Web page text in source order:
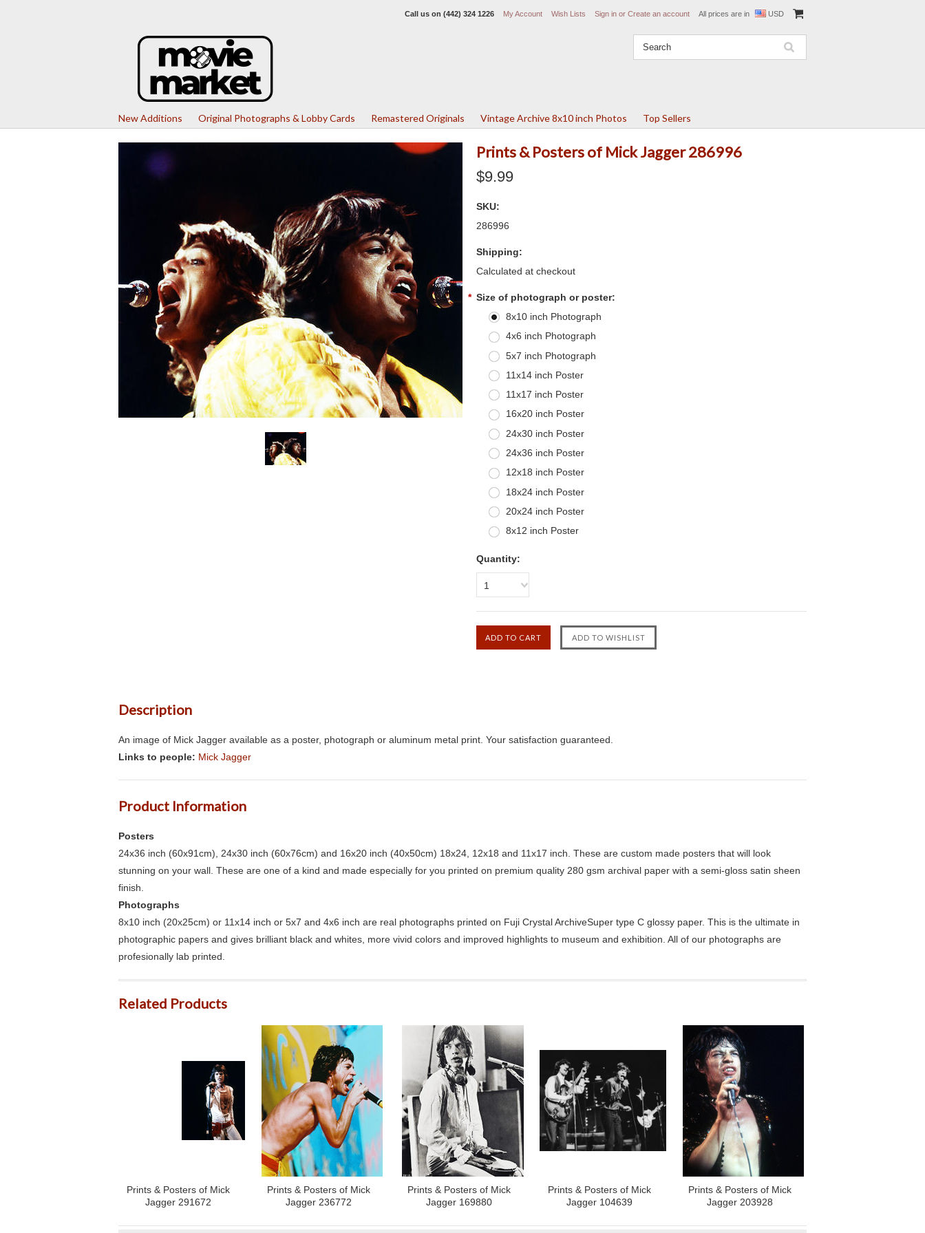
Call us on (442) 324 1226 My Account Wish Lists Sign in or Create an account All prices are in USD
New Additions Original Photographs & Lobby Cards Remastered Originals Vintage Archive 8x10 inch Photos Top Sellers
Prints & Posters of Mick Jagger 286996
$9.99
SKU:
286996
Shipping:
Calculated at checkout
* Size of photograph or poster:
8x10 inch Photograph
4x6 inch Photograph
5x7 inch Photograph
11x14 inch Poster
11x17 inch Poster
16x20 inch Poster
24x30 inch Poster
24x36 inch Poster
12x18 inch Poster
18x24 inch Poster
20x24 inch Poster
8x12 inch Poster
Quantity:
1
Description
An image of Mick Jagger available as a poster, photograph or aluminum metal print. Your satisfaction guaranteed.
Links to people: Mick Jagger
Product Information
Posters
24x36 inch (60x91cm), 24x30 inch (60x76cm) and 16x20 inch (40x50cm) 18x24, 12x18 and 11x17 inch. These are custom made posters that will look
stunning on your wall. These are one of a kind and made especially for you printed on premium quality 280 gsm archival paper with a semi-gloss satin sheen
finish.
Photographs
8x10 inch (20x25cm) or 11x14 inch or 5x7 and 4x6 inch are real photographs printed on Fuji Crystal ArchiveSuper type C glossy paper. This is the ultimate in
photographic papers and gives brilliant black and whites, more vivid colors and improved highlights to museum and exhibition. All of our photographs are
profesionally lab printed.
Related Products
Prints & Posters of Mick
Jagger 291672
Prints & Posters of Mick
Jagger 236772
Prints & Posters of Mick
Jagger 169880
Prints & Posters of Mick
Jagger 104639
Prints & Posters of Mick
Jagger 203928